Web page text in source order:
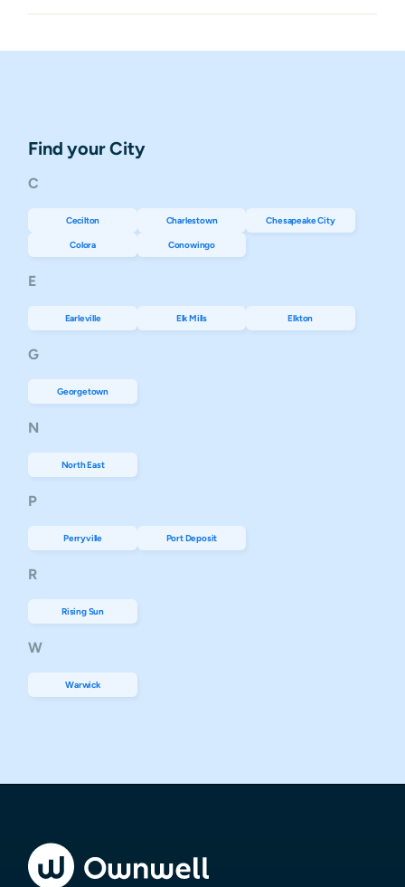
Find your City
C
Cecilton Charlestown Chesapeake City
Colora Conowingo
E
Earleville Elk Mills Elkton
G
Georgetown
N
North East
P
Perryville Port Deposit
R
Rising Sun
W
Warwick